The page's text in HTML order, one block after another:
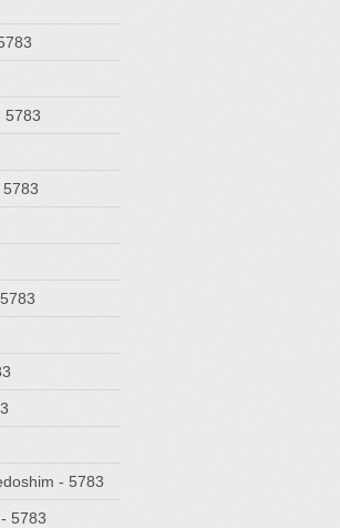
5783
- 5783
5783